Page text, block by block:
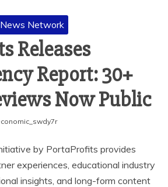
Network
Releases
Report: 30+
Now Public
by PortaProfits provides
experiences, educational industry
insights, and long-form content